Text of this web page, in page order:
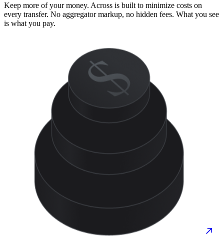
Keep more of your money. Across is built to minimize costs on
every transfer. No aggregator markup, no hidden fees. What you see
is what you pay.